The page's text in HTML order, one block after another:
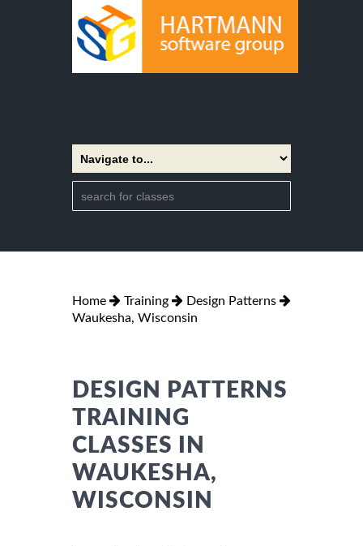
Home Training
Design Patterns
Waukesha, Wisconsin
DESIGN PATTERNS
TRAINING
CLASSES IN
WAUKESHA,
WISCONSIN